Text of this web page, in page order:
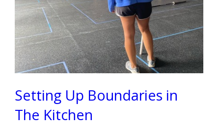
Setting Up Boundaries in
The Kitchen